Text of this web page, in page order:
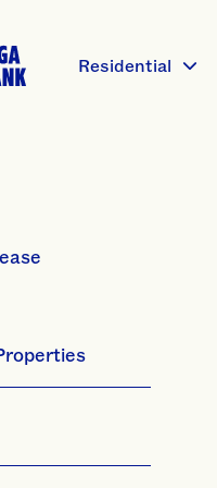
Residential